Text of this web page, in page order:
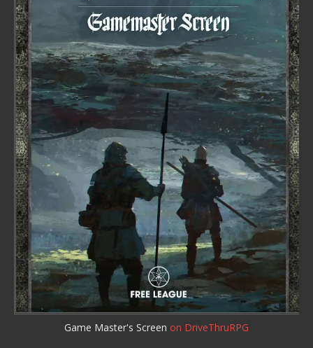
Game Master's Screen on DriveThruRPG